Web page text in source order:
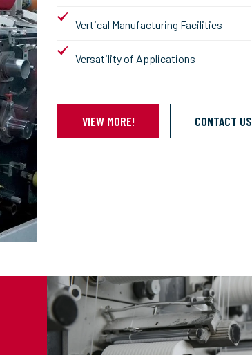
Vertical Manufacturing Facilities
Versatility of Applications
VIEW MORE! CONTACT US